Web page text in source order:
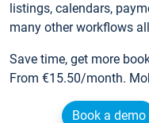
listings, calendars,
many other workflows
Save time, get more
From €15.50/month.
Book a demo